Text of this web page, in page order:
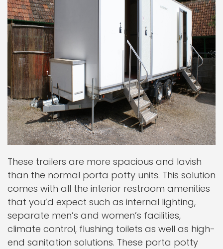
These trailers are more spacious and lavish
than the normal porta potty units. This solution
comes with all the interior restroom amenities
that you’d expect such as internal lighting,
separate men’s and women’s facilities,
climate control, flushing toilets as well as high-
end sanitation solutions. These porta potty